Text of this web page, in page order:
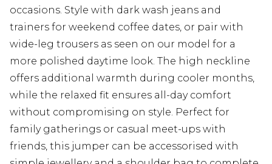
occasions. Style with dark wash jeans and
trainers for weekend coffee dates, or pair with
wide-leg trousers as seen on our model for a
more polished daytime look. The high neckline
offers additional warmth during cooler months,
while the relaxed fit ensures all-day comfort
without compromising on style. Perfect for
family gatherings or casual meet-ups with
friends, this jumper can be accessorised with